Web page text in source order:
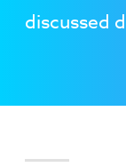
discussed